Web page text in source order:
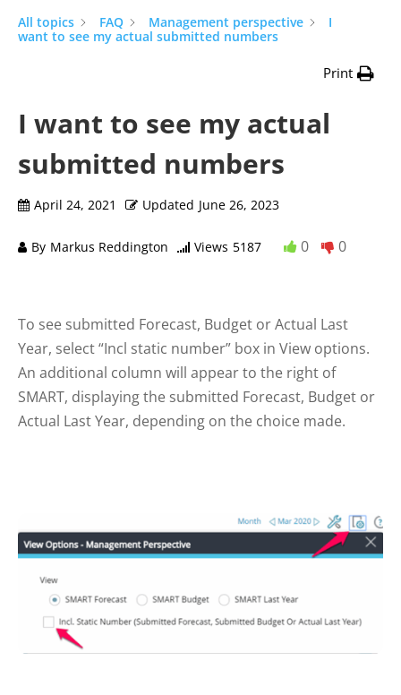
All topics FAQ Management perspective
I
want to see my actual submitted numbers
Print
I want to see my actual
submitted numbers
April 24, 2021 Updated June 26, 2023
By Markus Reddington Views 5187 0 0
To see submitted Forecast, Budget or Actual Last
Year, select “Incl static number” box in View options.
An additional column will appear to the right of
SMART, displaying the submitted Forecast, Budget or
Actual Last Year, depending on the choice made.